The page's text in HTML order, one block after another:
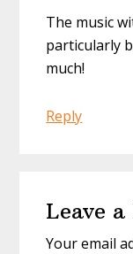
The music
particularly
much!
Reply
Leave
Your email